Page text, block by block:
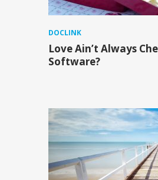
DOCLINK
Love Ain’t Always
Software?